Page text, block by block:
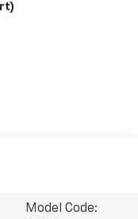
Model Code: